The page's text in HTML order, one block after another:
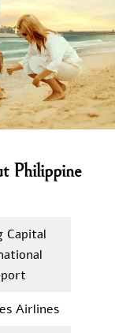
Philippine
Capital
Airlines